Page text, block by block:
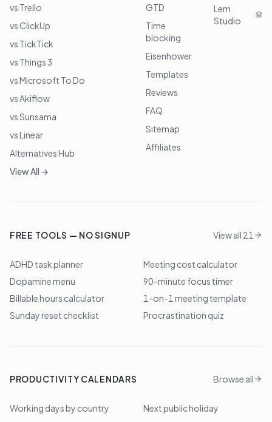
vs Trello
vs ClickUp
vs TickTick
vs Things 3
vs Microsoft To Do
vs Akiflow
vs Sunsama
vs Linear
Alternatives Hub
View All →
GTD
Time
blocking
Eisenhower
Templates
Reviews
FAQ
Sitemap
Affiliates
Lem
Studio
FREE TOOLS — NO SIGNUP View all 21
ADHD task planner
Meeting cost calculator
Dopamine menu
90-minute focus timer
Billable hours calculator
1-on-1 meeting template
Sunday reset checklist
Procrastination quiz
PRODUCTIVITY CALENDARS Browse all
Working days by country
Next public holiday